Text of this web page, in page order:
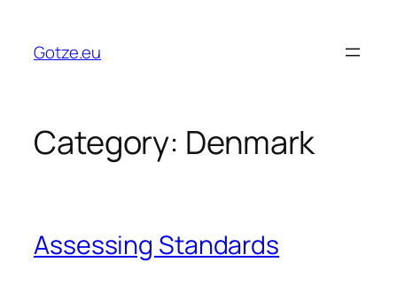
content
Gotze.eu
Category: Denmark
Assessing Standards